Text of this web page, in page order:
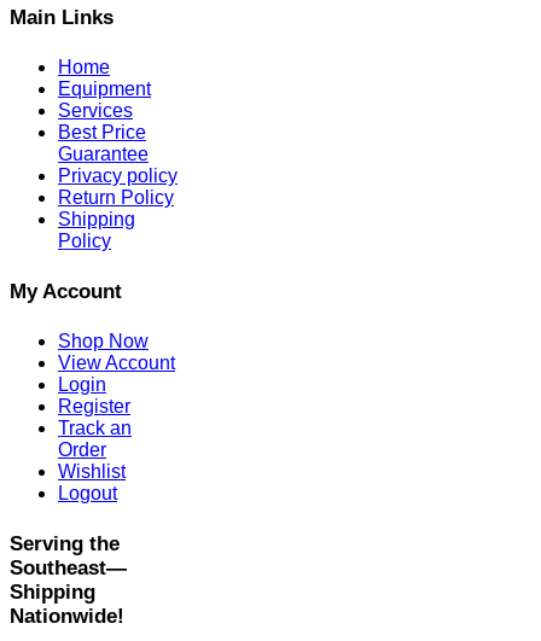
Main Links
Home
Equipment
Services
Best Price
Guarantee
Privacy policy
Return Policy
Shipping
Policy
My Account
Shop Now
View Account
Login
Register
Track an
Order
Wishlist
Logout
Serving the
Southeast—
Shipping
Nationwide!